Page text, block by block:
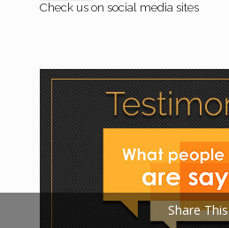
Check us on social media sites
Share This